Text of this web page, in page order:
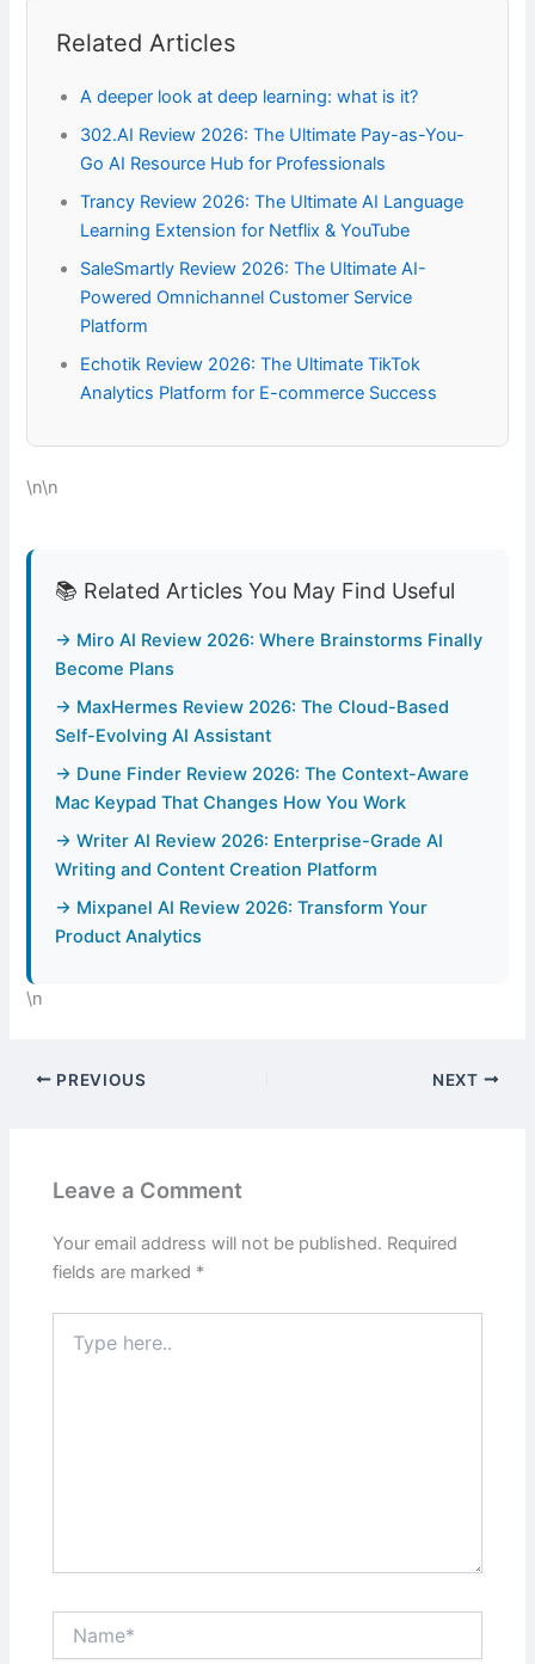
Related Articles
A deeper look at deep learning: what is it?
302.AI Review 2026: The Ultimate Pay-as-You-
Go AI Resource Hub for Professionals
Trancy Review 2026: The Ultimate AI Language
Learning Extension for Netflix & YouTube
SaleSmartly Review 2026: The Ultimate AI-
Powered Omnichannel Customer Service
Platform
Echotik Review 2026: The Ultimate TikTok
Analytics Platform for E-commerce Success
\n\n
📚 Related Articles You May Find Useful
→ Miro AI Review 2026: Where Brainstorms Finally
Become Plans
→ MaxHermes Review 2026: The Cloud-Based
Self-Evolving AI Assistant
→ Dune Finder Review 2026: The Context-Aware
Mac Keypad That Changes How You Work
→ Writer AI Review 2026: Enterprise-Grade AI
Writing and Content Creation Platform
→ Mixpanel AI Review 2026: Transform Your
Product Analytics
\n
PREVIOUS NEXT
Leave a Comment
Your email address will not be published. Required
fields are marked *
here..